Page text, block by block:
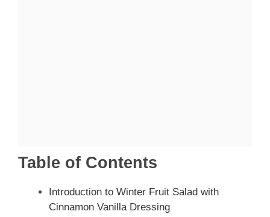
Table of Contents
Introduction to Winter Fruit Salad with
Cinnamon Vanilla Dressing